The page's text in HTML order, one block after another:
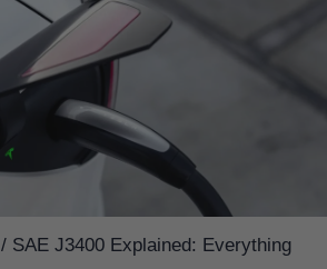
/ SAE J3400 Explained: Everything